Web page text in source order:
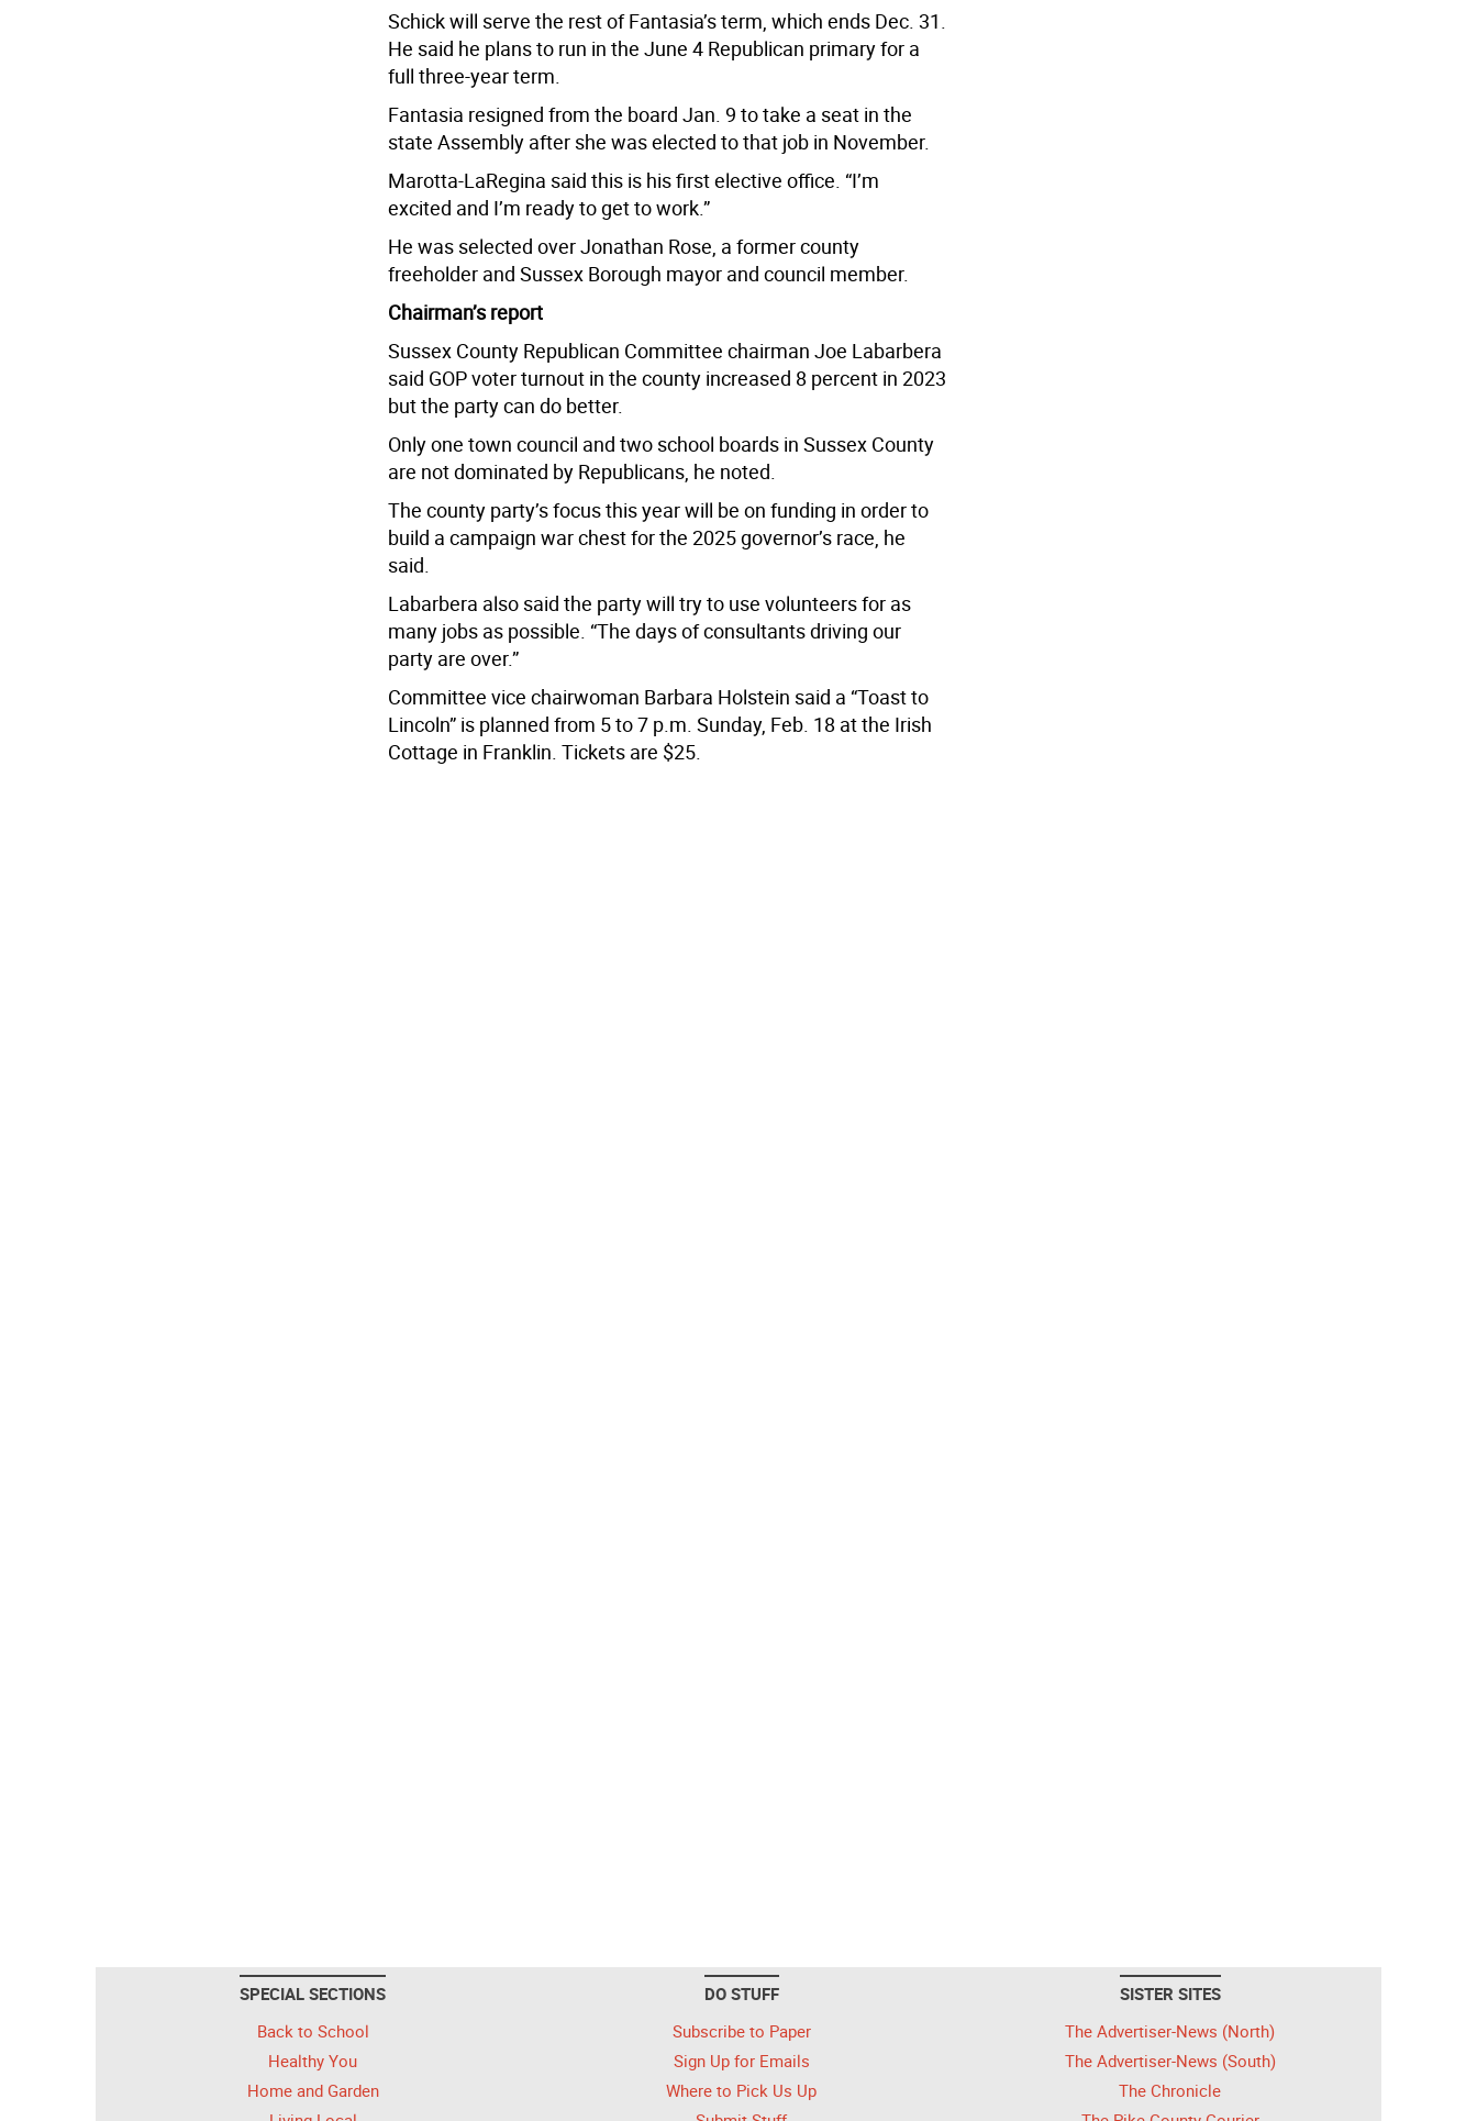
Schick will serve the rest of Fantasia’s term, which ends Dec. 31.
He said he plans to run in the June 4 Republican primary for a
full three-year term.
Fantasia resigned from the board Jan. 9 to take a seat in the
state Assembly after she was elected to that job in November.
Marotta-LaRegina said this is his first elective office. “I’m
excited and I’m ready to get to work.”
He was selected over Jonathan Rose, a former county
freeholder and Sussex Borough mayor and council member.
Chairman’s report
Sussex County Republican Committee chairman Joe Labarbera
said GOP voter turnout in the county increased 8 percent in 2023
but the party can do better.
Only one town council and two school boards in Sussex County
are not dominated by Republicans, he noted.
The county party’s focus this year will be on funding in order to
build a campaign war chest for the 2025 governor’s race, he
said.
Labarbera also said the party will try to use volunteers for as
many jobs as possible. “The days of consultants driving our
party are over.”
Committee vice chairwoman Barbara Holstein said a “Toast to
Lincoln” is planned from 5 to 7 p.m. Sunday, Feb. 18 at the Irish
Cottage in Franklin. Tickets are $25.
SPECIAL SECTIONS
Back to School
Healthy You
Home and Garden
DO STUFF
Subscribe to Paper
Sign Up for Emails
Where to Pick Us Up
SISTER SITES
The Advertiser-News (North)
The Advertiser-News (South)
The Chronicle